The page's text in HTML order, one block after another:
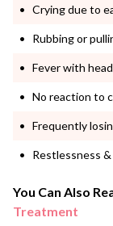
Crying due to
Rubbing or
Fever with
No reaction to
Frequently
Restlessness
You Can Also
Treatment